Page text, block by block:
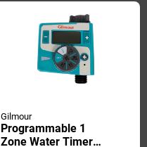
Gilmour
Programmable 1
Zone Water Timer